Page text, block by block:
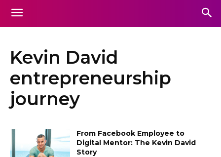
Kevin David
entrepreneurship
journey
From Facebook Employee to
Digital Mentor: The Kevin David
Story